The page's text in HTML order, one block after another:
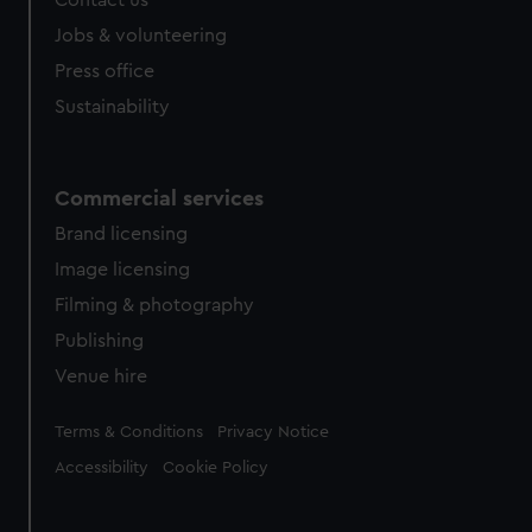
Jobs & volunteering
Press office
Sustainability
Commercial services
Brand licensing
Image licensing
Filming & photography
Publishing
Venue hire
Legal
Terms & Conditions Privacy Notice
Accessibility Cookie Policy